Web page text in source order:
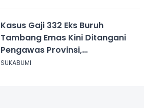
Kasus Gaji 332 Eks Buruh
Tambang Emas Kini Ditangani
Pengawas Provinsi,
Disnakertrans Sukabumi Terus
SUKABUMI